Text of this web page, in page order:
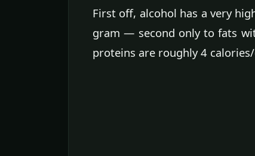
First off, alcohol has a very
gram — second only to fats
proteins are roughly 4